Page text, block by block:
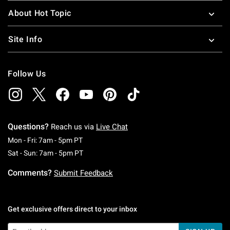
About Hot Topic
Site Info
Follow Us
Questions? Reach us via Live Chat
Mon - Fri: 7am - 5pm PTMonday To Friday: 7 AM To 5 PM Pacific Time
Sat - Sun: 7am - 5pm PTSaturday To Sunday: 7 AM To 5 PM Pacific
Comments? Submit Feedback
Get exclusive offers direct to your inbox